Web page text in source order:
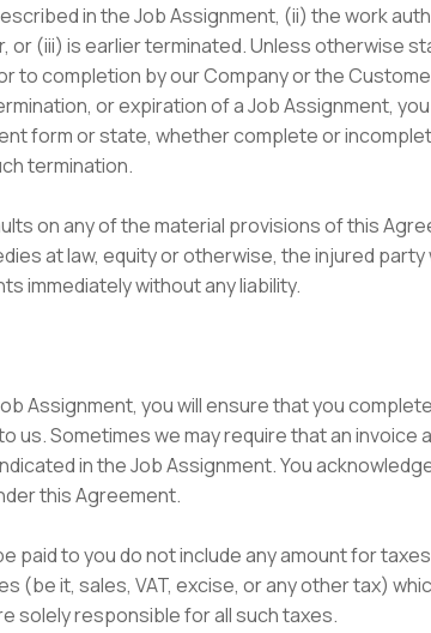
in the Job Assignment, (ii) the work
(iii) is earlier terminated. Unless otherwise
to completion by our Company or the
or expiration of a Job Assignment,
form or state, whether complete or
termination.
on any of the material provisions of this
at law, equity or otherwise, the injured
immediately without any liability.
Assignment, you will ensure that you
us. Sometimes we may require that an
in the Job Assignment. You
this Agreement.
to you do not include any amount for taxes
(be it, sales, VAT, excise, or any other tax)
solely responsible for all such taxes.